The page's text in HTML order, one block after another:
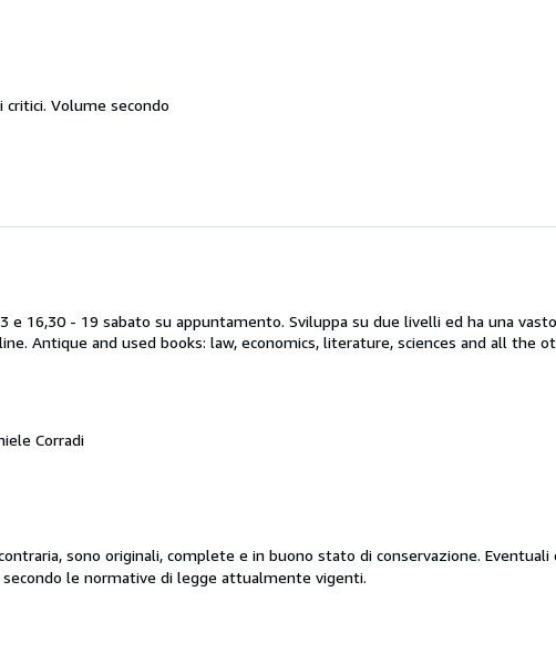
Volume secondo
e 16,30 - 19 sabato su appuntamento. Sviluppa su due livelli ed ha una
Antique and used books: law, economics, literature, sciences and all the
Corradi
sono originali, complete e in buono stato di conservazione.
le normative di legge attualmente vigenti.